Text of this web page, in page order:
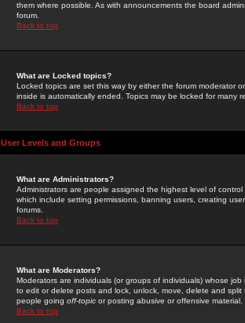
them where possible. As with announcements the board
forum.
Back to top
What are Locked topics?
Locked topics are set this way by either the forum moderator
inside is automatically ended. Topics may be locked for many
Back to top
User Levels and Groups
What are Administrators?
Administrators are people assigned the highest level of
which include setting permissions, banning users, creating
forums.
Back to top
What are Moderators?
Moderators are individuals (or groups of individuals) whose
to edit or delete posts and lock, unlock, move, delete and
people going off-topic or posting abusive or offensive material.
Back to top